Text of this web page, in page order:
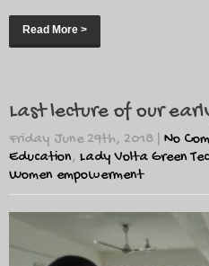
Read More >
Last lecture of our
Friday June 29th, 2018 No
Education, Lady Volta Green
Women empowerment